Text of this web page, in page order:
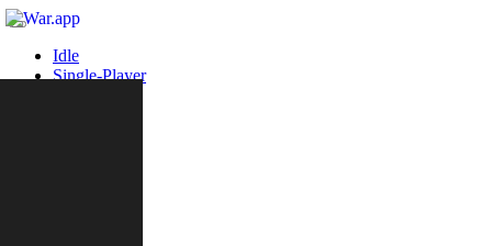
Idle
Single-Player